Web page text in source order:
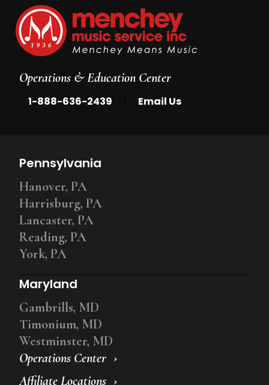
Operations & Education Center
1-888-636-2439 Email Us
Operations Center
Affiliate Locations
Pennsylvania
Hanover, PA
Harrisburg, PA
Lancaster, PA
Reading, PA
York, PA
Maryland
Gambrills, MD
Timonium, MD
Westminster, MD